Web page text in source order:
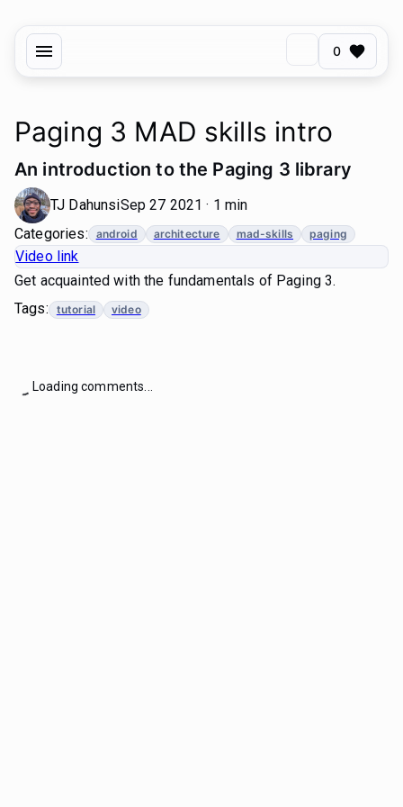
0
Paging 3 MAD skills intro
An introduction to the Paging 3 library
TJ DahunsiSep 27 2021 · 1 min
Categories:
android architecture mad-skills paging
Video link
Get acquainted with the fundamentals of Paging 3.
Tags:
tutorial video
Loading comments...